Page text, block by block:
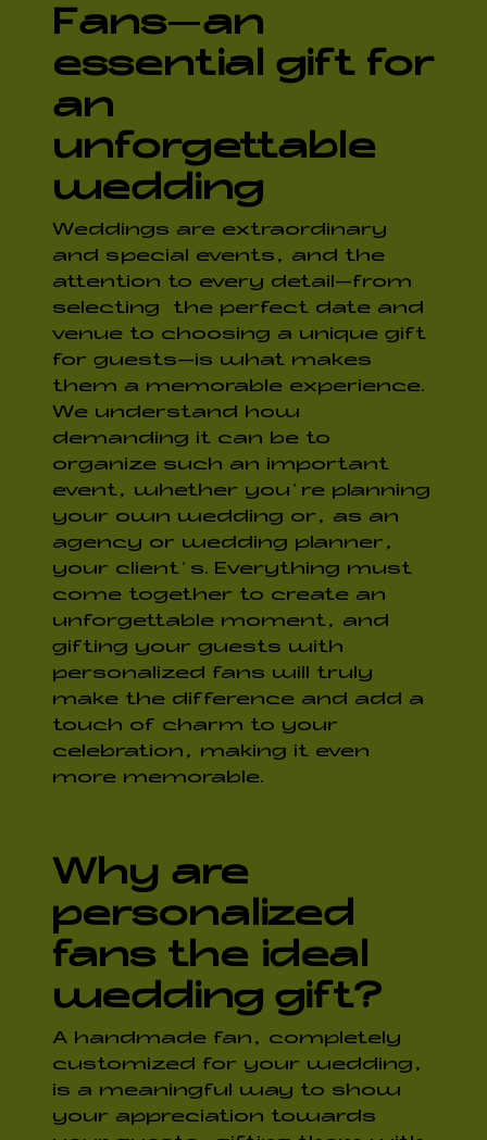
Fans—an
essential gift for
an
unforgettable
wedding
Weddings are extraordinary
and special events, and the
attention to every detail—from
selecting the perfect date and
venue to choosing a unique gift
for guests—is what makes
them a memorable experience.
We understand how
demanding it can be to
organize such an important
event, whether you’re planning
your own wedding or, as an
agency or wedding planner,
your client’s. Everything must
come together to create an
unforgettable moment, and
gifting your guests with
personalized fans will truly
make the difference and add a
touch of charm to your
celebration, making it even
more memorable.
Why are
personalized
fans the ideal
wedding gift?
A handmade fan, completely
customized for your wedding,
is a meaningful way to show
your appreciation towards